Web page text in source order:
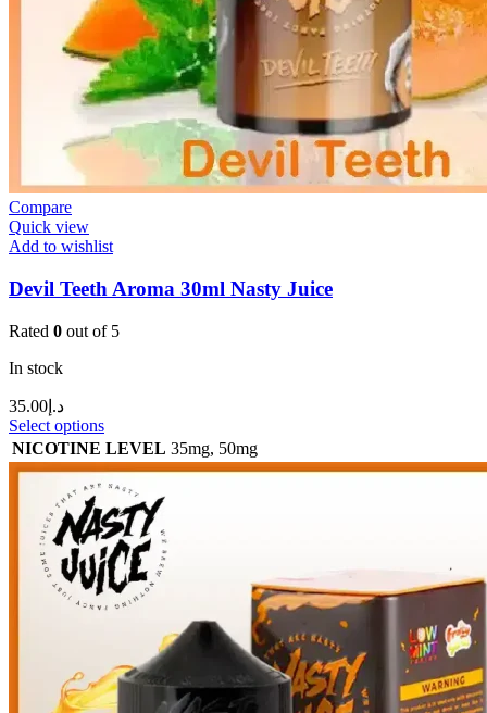
Compare
Quick view
Add to wishlist
Devil Teeth Aroma 30ml Nasty Juice
Rated 0 out of 5
In stock
د.إ 35.00
Select options
NICOTINE LEVEL 35mg, 50mg